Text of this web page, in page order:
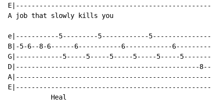
A job that slowly kills you
e|-----------5---------5------------
B|-5-6--8-6------6-----------6------------
G|------------5-----5-----5-----5-----5-----5-------
D|-----------------------------------------------
           Heal